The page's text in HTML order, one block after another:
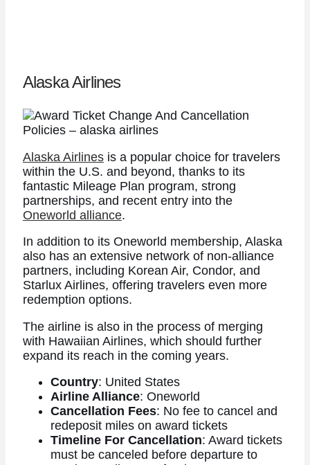
Alaska Airlines
Alaska Airlinesis a popular choice for travelers
within the U.S. and beyond, thanks to its
fantastic Mileage Plan program, strong
partnerships, and recent entry into the
Oneworld alliance.
In addition to its Oneworld membership, Alaska
also has an extensive network of non-alliance
partners, including Korean Air, Condor, and
Starlux Airlines, offering travelers even more
redemption options.
The airline is also in the process of merging
with Hawaiian Airlines, which should further
expand its reach in the coming years.
Country: United States
Airline Alliance: Oneworld
Cancellation Fees: No fee to cancel and
redeposit miles on award tickets
Timeline For Cancellation: Award tickets
must be canceled before departure to